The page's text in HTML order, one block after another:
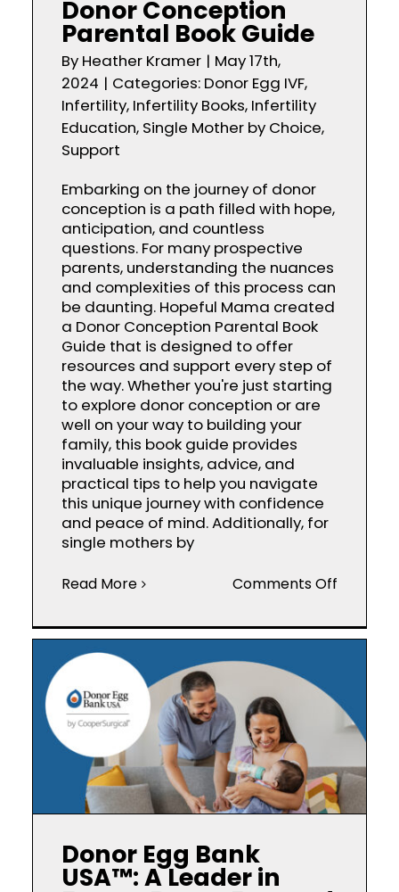
Donor Conception
Parental Book Guide
By Heather Kramer | May 17th,
2024 | Categories: Donor Egg IVF,
Infertility, Infertility Books, Infertility
Education, Single Mother by Choice,
Support
Embarking on the journey of donor
conception is a path filled with hope,
anticipation, and countless
questions. For many prospective
parents, understanding the nuances
and complexities of this process can
be daunting. Hopeful Mama created
a Donor Conception Parental Book
Guide that is designed to offer
resources and support every step of
the way. Whether you're just starting
to explore donor conception or are
well on your way to building your
family, this book guide provides
invaluable insights, advice, and
practical tips to help you navigate
this unique journey with confidence
and peace of mind. Additionally, for
single mothers by
Read More Comments Off
Parental
Donor Egg Bank
USA™: A Leader in